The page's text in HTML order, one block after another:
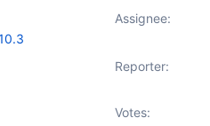
Assignee:
Reporter:
Votes: